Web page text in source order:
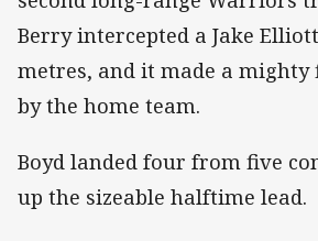
Berry intercepted a Jake
metres, and it made a mighty
by the home team.
Boyd landed four from five
up the sizeable halftime lead.